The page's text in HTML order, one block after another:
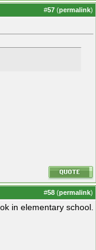
#57 (permalink)
#58 (permalink)
in elementary school.